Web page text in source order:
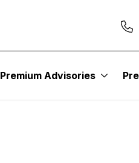
Premium Advisories